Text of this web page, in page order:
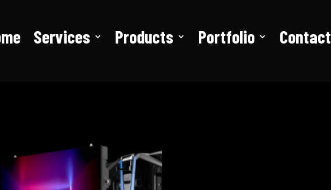
Services Products Portfolio Contact